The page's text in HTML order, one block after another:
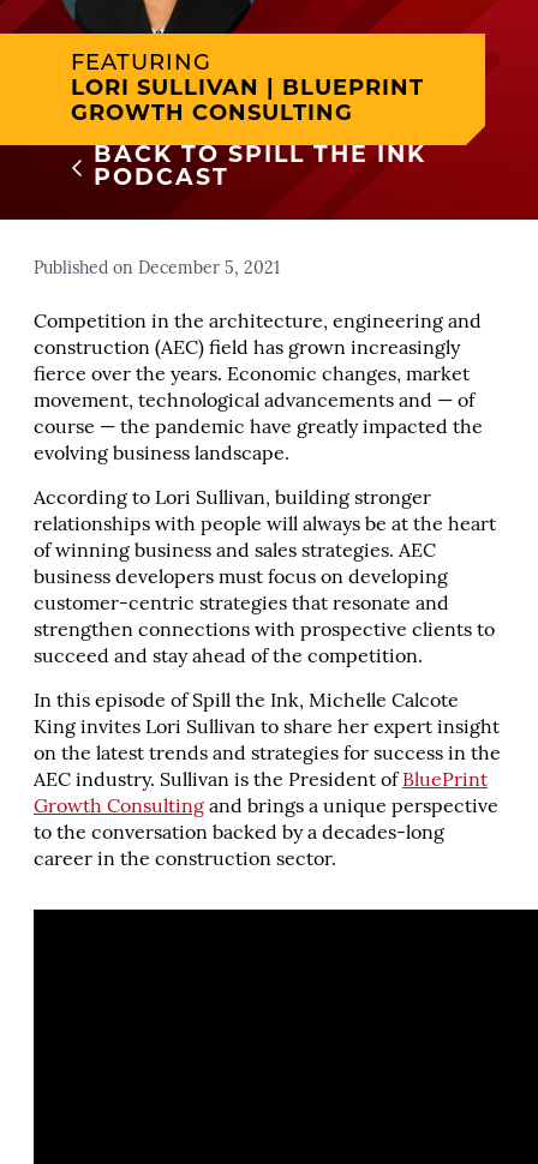
FEATURING
LORI SULLIVAN | BLUEPRINT
GROWTH CONSULTING
BACK TO SPILL THE INK
PODCAST
Published on December 5, 2021
Competition in the architecture, engineering and
construction (AEC) field has grown increasingly
fierce over the years. Economic changes, market
movement, technological advancements and — of
course — the pandemic have greatly impacted the
evolving business landscape.
According to Lori Sullivan, building stronger
relationships with people will always be at the heart
of winning business and sales strategies. AEC
business developers must focus on developing
customer-centric strategies that resonate and
strengthen connections with prospective clients to
succeed and stay ahead of the competition.
In this episode of Spill the Ink, Michelle Calcote
King invites Lori Sullivan to share her expert insight
on the latest trends and strategies for success in the
AEC industry. Sullivan is the President of BluePrint
Growth Consulting and brings a unique perspective
to the conversation backed by a decades-long
career in the construction sector.